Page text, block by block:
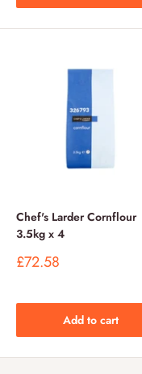
Chef's Larder Cornflour
3.5kg x 4
Sale
£72.58
Add to cart